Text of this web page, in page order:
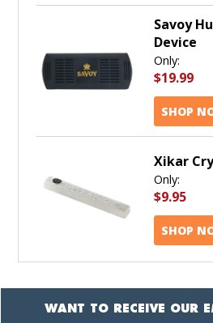
Savoy
Device
Only:
$19.99
SHOP
Xikar
Only:
$9.95
SHOP
WANT TO RECEIVE OUR